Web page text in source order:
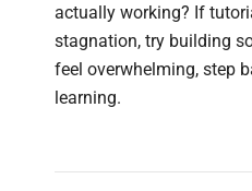
actually working? If
stagnation, try building
feel overwhelming, step
learning.